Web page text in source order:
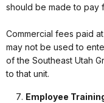
should be made to pay
Commercial fees paid
may not be used to
of the Southeast Utah
to that unit.
Employee